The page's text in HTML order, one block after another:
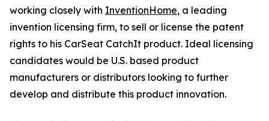
working closely with InventionHome, a leading
invention licensing firm, to sell or license the patent
rights to his CarSeat CatchIt product. Ideal licensing
candidates would be U.S. based product
manufacturers or distributors looking to further
develop and distribute this product innovation.